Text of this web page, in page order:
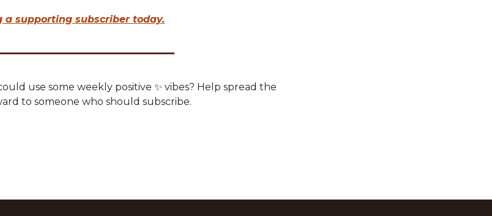
a supporting subscriber today.
use some weekly positive ✨ vibes? Help spread the
to someone who should subscribe.